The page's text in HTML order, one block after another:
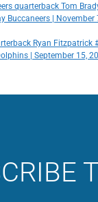
quarterback Tom
Buccaneers | November
Ryan Fitzpatrick
| September 15,